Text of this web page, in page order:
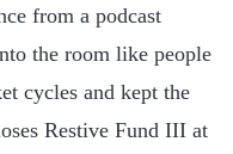
from a podcast
the room like people
cycles and kept the
Restive Fund III at